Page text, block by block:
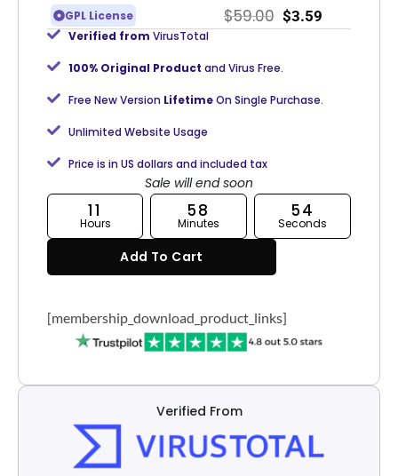
GPL License $59.00 $3.59
Verified from VirusTotal
100% Original Product and Virus Free.
Free New Version LifetimeOn Single Purchase.
Unlimited Website Usage
Price is in US dollars and included tax
Sale will end soon
11
Hours
58
Minutes
53
Seconds
Add To Cart
[membership_download_product_links]
Verified From